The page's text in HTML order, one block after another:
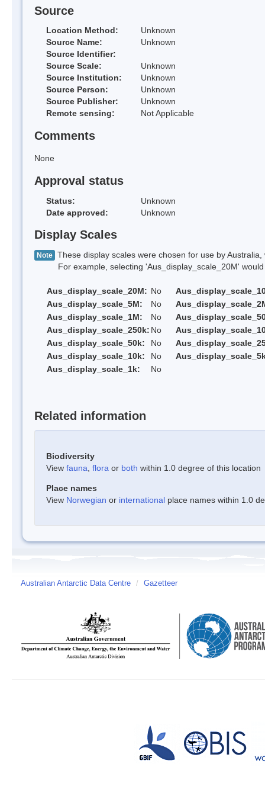
Source
Location Method:
Unknown
Source Name:
Unknown
Source Identifier:
Source Scale:
Unknown
Source Institution:
Unknown
Source Person:
Unknown
Source Publisher:
Unknown
Remote sensing:
Not Applicable
Comments
None
Approval status
Status:
Unknown
Date approved:
Unknown
Display Scales
Note These display scales were chosen for use by
For example, selecting 'Aus_display_scale_20M' would
Aus_display_scale_20M: No
Aus_display_scale_5M:
No
Aus_display_scale_1M:
No
Aus_display_scale_250k: No
Aus_display_scale_50k:
No
Aus_display_scale_10k:
No
Aus_display_scale_1k:
No
Related information
Biodiversity
View fauna flora or both within 1.0 degree of this location
Place names
View Norwegian or international place names within 1.0
Australian Antarctic Data Centre / Gazetteer